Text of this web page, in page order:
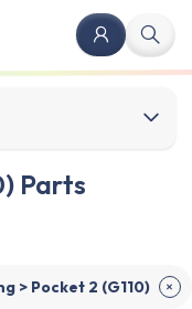
Parts
> Pocket 2 (G110) ✕